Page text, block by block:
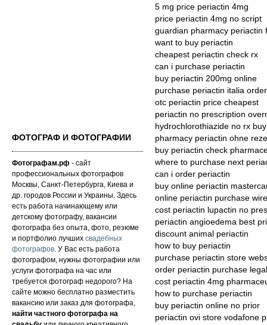
ФОТОГРАФ И ФОТОГРАФИИ
Фотографам.рф - сайт
профессиональных фотографов
Москвы, Санкт-Петербурга, Киева и
др. городов России и Украины. Здесь
есть работа начинающему или
детскому фотографу, вакансии
фотографа без опыта, фото, резюме
и портфолио лучших свадебных
фотографов. У Вас есть работа
фотографом, нужны фотографии или
услуги фотографа на час или
требуется фотограф недорого? На
сайте можно бесплатно разместить
вакансию или заказ для фотографа,
найти частного фотографа на
5 mg price periactin 4mg
price periactin 4mg no script
guardian pharmacy periactin
want to buy periactin
cheapest periactin check rx
can i purchase periactin
buy periactin 200mg online
purchase periactin italia order
otc periactin price cheapest
periactin no prescription
hydrochlorothiazide no rx
pharmacy periactin ohne
buy periactin check
where to purchase next
can i order periactin
buy online periactin
online periactin purchase
cost periactin lupactin no
periactin angioedema best
discount animal periactin
how to buy periactin
purchase periactin store
order periactin purchase
cost periactin 4mg
how to purchase periactin
buy periactin online no prior
periactin ovi store vodafone